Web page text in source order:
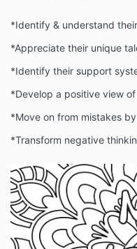
*Identify & understand
*Appreciate their unique
*Identify their support
*Develop a positive view
*Move on from mistakes
*Transform negative